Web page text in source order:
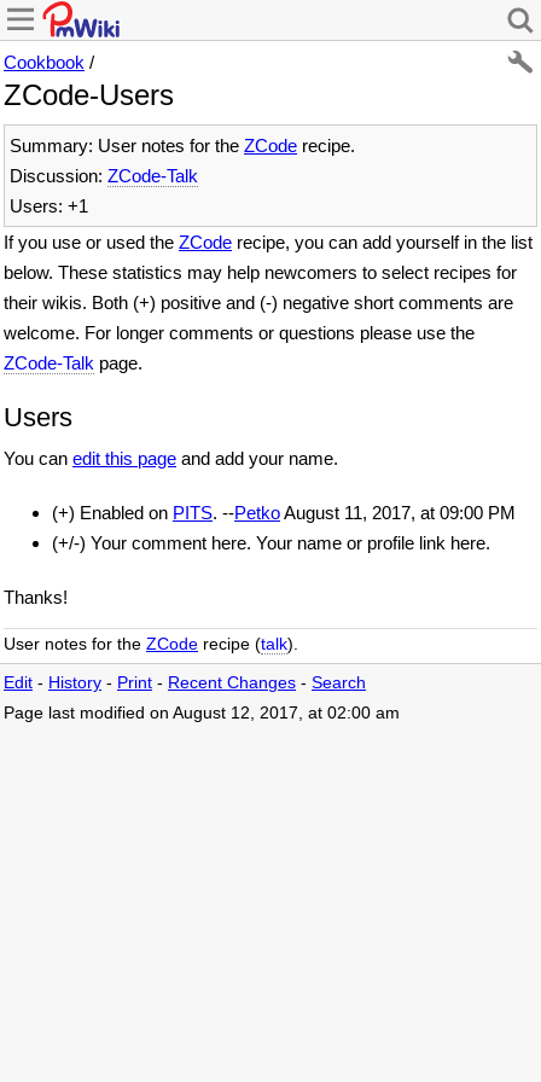
Cookbook /
ZCode-Users
Summary: User notes for the ZCode recipe.
Discussion: ZCode-Talk
Users: +1
If you use or used the ZCode recipe, you can add yourself in the list
below. These statistics may help newcomers to select recipes for
their wikis. Both (+) positive and (-) negative short comments are
welcome. For longer comments or questions please use the
ZCode-Talk page.
Users
You can edit this page and add your name.
(+) Enabled on PITS. --PetkoAugust 11, 2017, at 09:00 PM
(+/-) Your comment here. Your name or profile link here.
Thanks!
User notes for the ZCode recipe (talk).
Edit - History - Print - Recent Changes - Search
Page last modified on August 12, 2017, at 02:00 am